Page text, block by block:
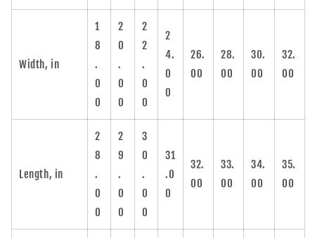
Width, in
1
8
.
0
0
2
0
.
0
0
2
2
.
0
0
2
4.
0
0
26.
00
28.
00
30.
00
32.
00
Length, in
2
8
.
0
0
2
9
.
0
0
3
0
.
0
0
31
.0
0
32.
00
33.
00
34.
00
35.
00